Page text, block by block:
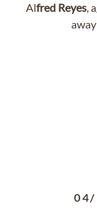
Alfred Reyes,